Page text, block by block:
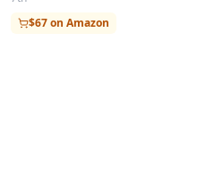
$67 on Amazon